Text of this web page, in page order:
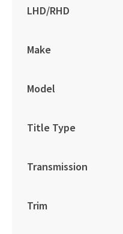
LHD/RHD
Make
Model
Title Type
Transmission
Trim